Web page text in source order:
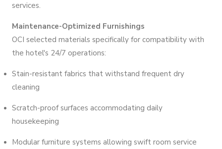
services.
Maintenance-Optimized Furnishings
OCI selected materials specifically for compatibility with
the hotel's 24/7 operations:
Stain-resistant fabrics that withstand frequent dry
cleaning
Scratch-proof surfaces accommodating daily
housekeeping
Modular furniture systems allowing swift room service